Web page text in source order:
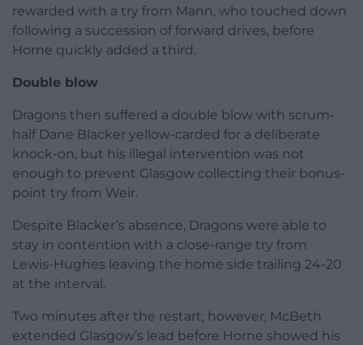
rewarded with a try from Mann, who touched down
following a succession of forward drives, before
Horne quickly added a third.
Double blow
Dragons then suffered a double blow with scrum-
half Dane Blacker yellow-carded for a deliberate
knock-on, but his illegal intervention was not
enough to prevent Glasgow collecting their bonus-
point try from Weir.
Despite Blacker’s absence, Dragons were able to
stay in contention with a close-range try from
Lewis-Hughes leaving the home side trailing 24-20
at the interval.
Two minutes after the restart, however, McBeth
extended Glasgow’s lead before Horne showed his